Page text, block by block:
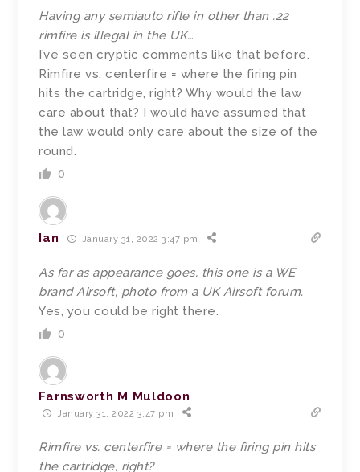
Having any semiauto rifle in other than .22
rimfire is illegal in the UK…
I’ve seen cryptic comments like that before.
Rimfire vs. centerfire = where the firing pin
hits the cartridge, right? Why would the law
care about that? I would have assumed that
the law would only care about the size of the
round.
0
Ian January 31, 2022 3:47 pm
As far as appearance goes, this one is a WE
brand Airsoft, photo from a UK Airsoft forum.
Yes, you could be right there.
0
Farnsworth M Muldoon
January 31, 2022 3:47 pm
Rimfire vs. centerfire = where the firing pin hits
the cartridge, right?